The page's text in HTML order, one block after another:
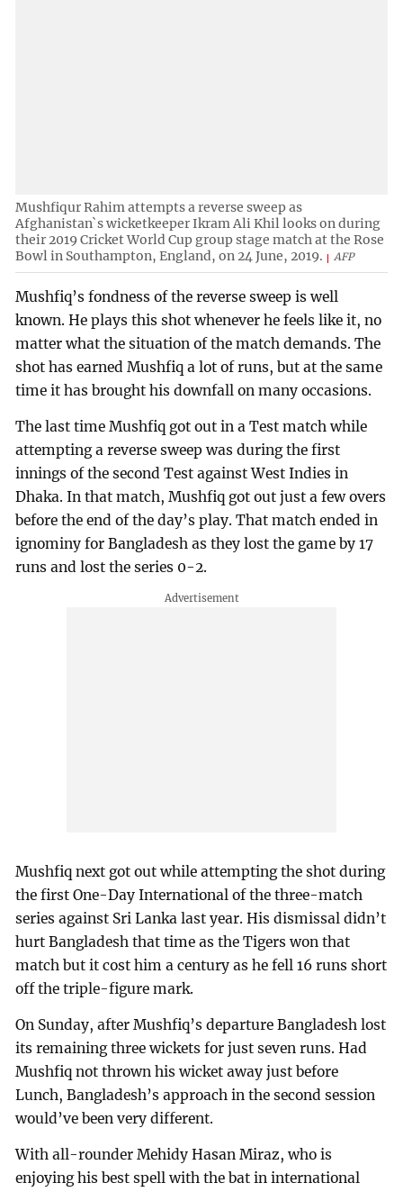
Mushfiqur Rahim attempts a reverse sweep as
Afghanistan`s wicketkeeper Ikram Ali Khil looks on during
their 2019 Cricket World Cup group stage match at the Rose
Bowl in Southampton, England, on 24 June, 2019.
AFP
Mushfiq’s fondness of the reverse sweep is well
known. He plays this shot whenever he feels like it, no
matter what the situation of the match demands. The
shot has earned Mushfiq a lot of runs, but at the same
time it has brought his downfall on many occasions.
The last time Mushfiq got out in a Test match while
attempting a reverse sweep was during the first
innings of the second Test against West Indies in
Dhaka. In that match, Mushfiq got out just a few overs
before the end of the day’s play. That match ended in
ignominy for Bangladesh as they lost the game by 17
runs and lost the series 0-2.
Mushfiq next got out while attempting the shot during
the first One-Day International of the three-match
series against Sri Lanka last year. His dismissal didn’t
hurt Bangladesh that time as the Tigers won that
match but it cost him a century as he fell 16 runs short
off the triple-figure mark.
On Sunday, after Mushfiq’s departure Bangladesh lost
its remaining three wickets for just seven runs. Had
Mushfiq not thrown his wicket away just before
Lunch, Bangladesh’s approach in the second session
would’ve been very different.
With all-rounder Mehidy Hasan Miraz, who is
enjoying his best spell with the bat in international